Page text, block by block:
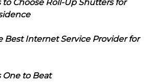
to Choose Roll-Up Shutters for
Best Internet Service Provider for
One to Beat